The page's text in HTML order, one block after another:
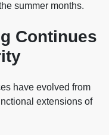
summer months.
Continues
have evolved from
extensions of